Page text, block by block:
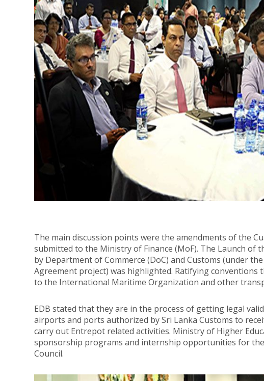
The main discussion points were the amendments of the
submitted to the Ministry of Finance (MoF). The Launch of
by Department of Commerce (DoC) and Customs (under
Agreement project) was highlighted. Ratifying conventions
to the International Maritime Organization and other
EDB stated that they are in the process of getting legal
airports and ports authorized by Sri Lanka Customs to
carry out Entrepot related activities. Ministry of Higher
sponsorship programs and internship opportunities for
Council.